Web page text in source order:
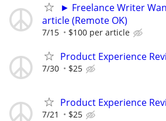
► Freelance Writer
article (Remote OK)
7/15 $100 per article
Product Experience
7/30 $25
Product Experience
7/21 $25